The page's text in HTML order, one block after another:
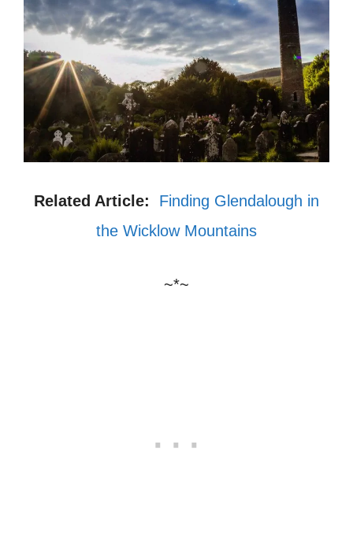
Related Article:
Finding Glendalough in
the Wicklow Mountains
~*~